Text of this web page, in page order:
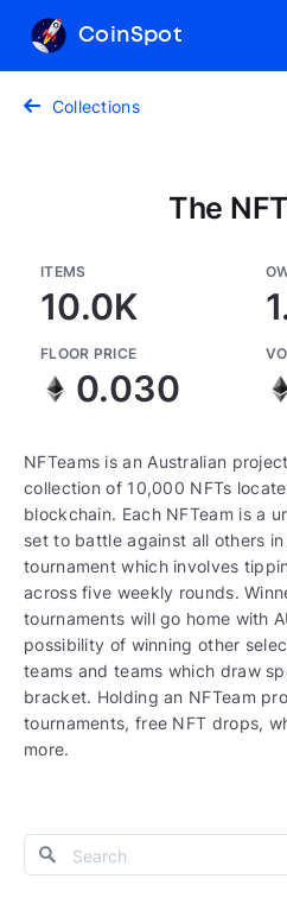
CoinSpot
Collections
The
ITEMS
10.0K
FLOOR PRICE
0.030
NFTeams is an Australian
collection of 10,000 NFTs
blockchain. Each NFTeam is a
set to battle against all others
tournament which involves
across five weekly rounds.
tournaments will go home with
possibility of winning other
teams and teams which draw
bracket. Holding an NFTeam
tournaments, free NFT drops,
more.